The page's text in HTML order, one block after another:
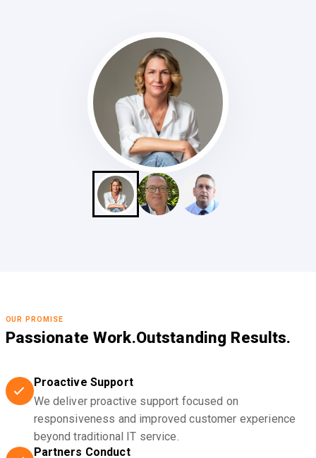
OUR PROMISE
Passionate Work.Outstanding Results.
Proactive Support
We deliver proactive support focused on
responsiveness and improved customer experience
beyond traditional IT service.
Partners Conduct